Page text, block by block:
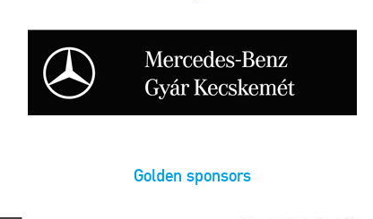
Golden sponsors